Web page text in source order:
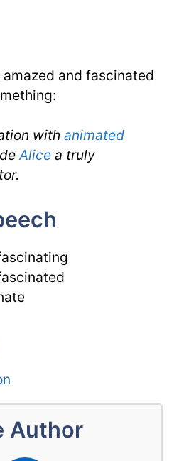
and fascinated
with animated
Alice a truly
Author